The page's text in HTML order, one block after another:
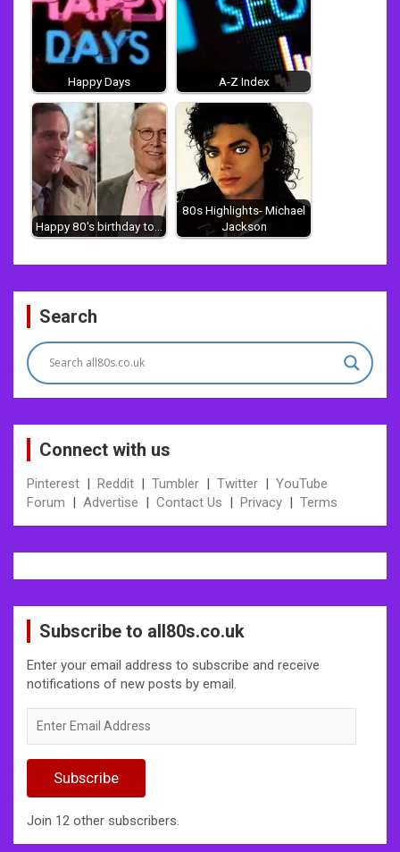
Happy Days A-Z Index
Happy 80's birthday to...
80s Highlights- Michael
Jackson
Post
navigation
Search
Connect with us
Pinterest | Reddit | Tumbler | Twitter | YouTube
Forum | Advertise | Contact Us | Privacy | Terms
Subscribe to all80s.co.uk
Enter your email address to subscribe and receive
notifications of new posts by email.
Email
Subscribe
Join 12 other subscribers.